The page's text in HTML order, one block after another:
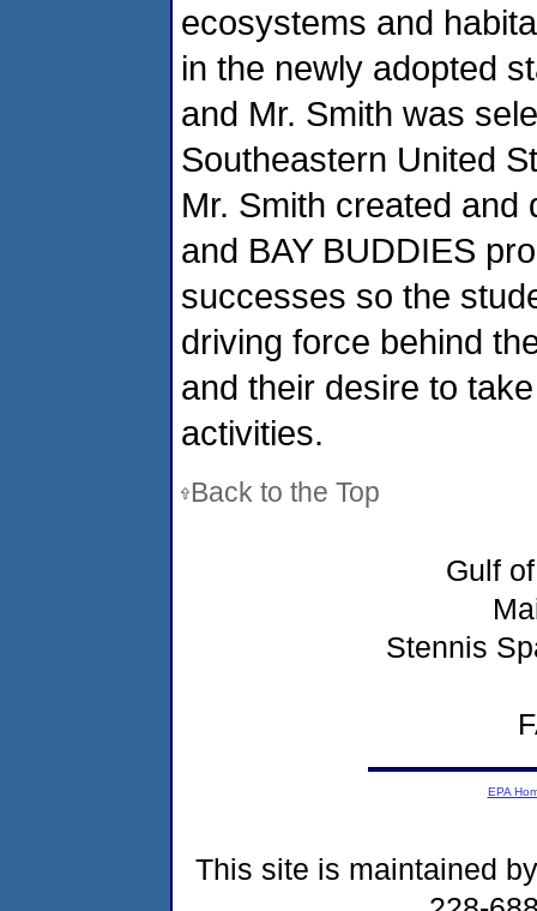
ecosystems and
in the newly adopted
and Mr. Smith was
Southeastern United
Mr. Smith created and
and BAY BUDDIES
successes so the
driving force behind
and their desire to
activities.
Back to the Top
Gulf
Stennis
EPA
This site is maintained